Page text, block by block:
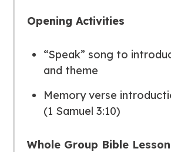
Opening Activities
“Speak” song to
and theme
Memory verse
(1 Samuel 3:10)
Whole Group Bible Lesson